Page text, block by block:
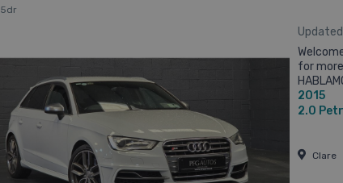
for
2015
2.0
Clare